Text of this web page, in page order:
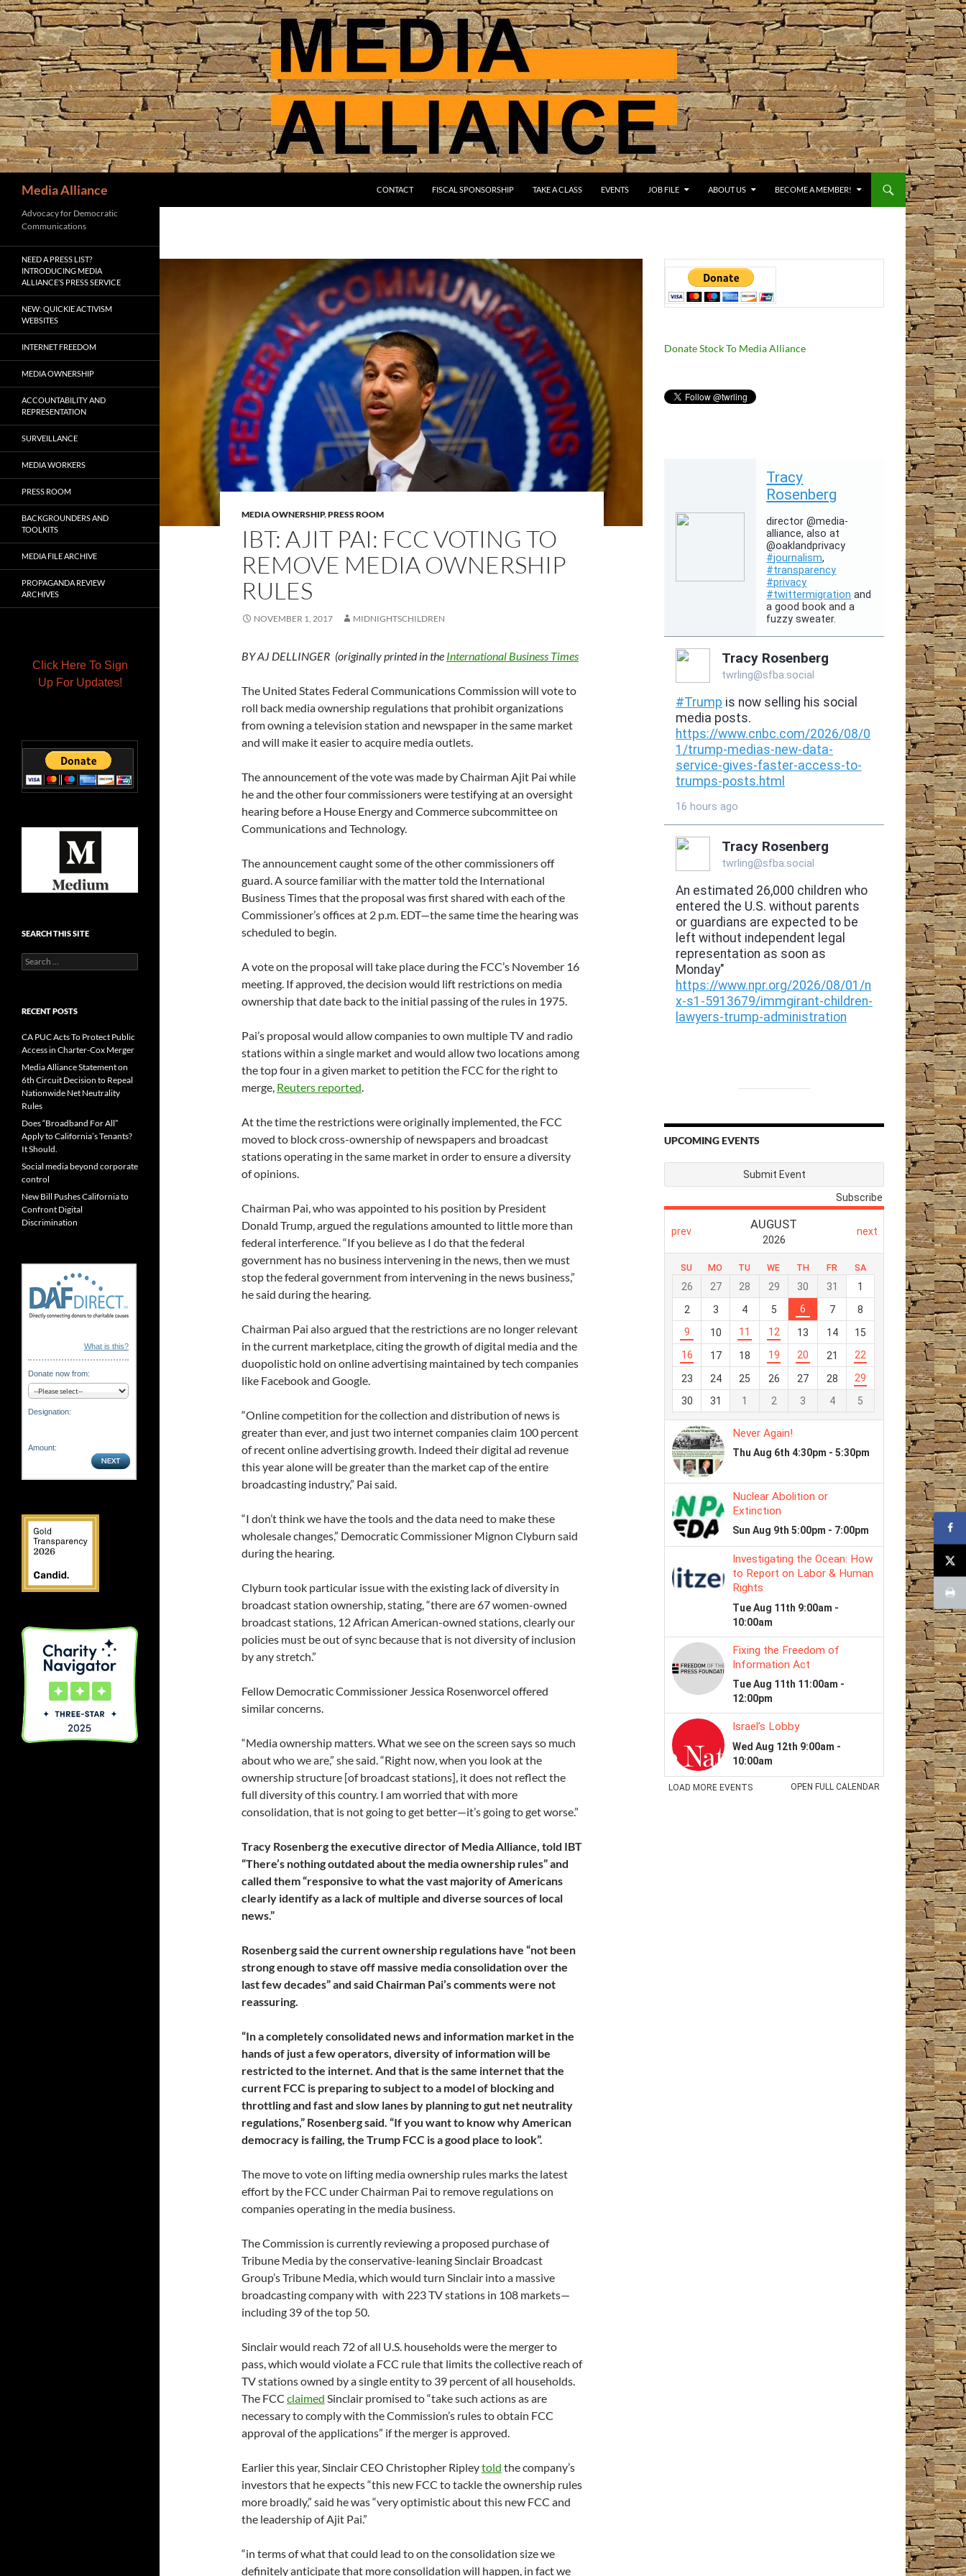
Skip
to
content
Media Alliance CONTACT FISCAL SPONSORSHIP TAKE A CLASS EVENTS JOB FILE ABOUT US BECOME A MEMBER!
MEDIA OWNERSHIP,PRESS ROOM
IBT: AJIT PAI: FCC VOTING TO
REMOVE MEDIA OWNERSHIP
RULES
NOVEMBER 1, 2017 MIDNIGHTSCHILDREN
BYAJ DELLINGER (originally printed in the International Business Times
The United States Federal Communications Commission will vote to
roll back media ownership regulations that prohibit organizations
from owning a television station and newspaper in the same market
and will make it easier to acquire media outlets.
The announcement of the vote was made by Chairman Ajit Pai while
he and the other four commissioners were testifying at an oversight
hearing before a House Energy and Commerce subcommittee on
Communications and Technology.
The announcement caught some of the other commissioners off
guard. A source familiar with the matter told the International
Business Times that the proposal was first shared with each of the
Commissioner’s offices at 2 p.m. EDT—the same time the hearing was
scheduled to begin.
A vote on the proposal will take place during the FCC’s November 16
meeting. If approved, the decision would lift restrictions on media
ownership that date back to the initial passing of the rules in 1975.
Pai’s proposal would allow companies to own multiple TV and radio
stations within a single market and would allow two locations among
the top four in a given market to petition the FCC for the right to
merge, Reuters reported.
At the time the restrictions were originally implemented, the FCC
moved to block cross-ownership of newspapers and broadcast
stations operating in the same market in order to ensure a diversity
of opinions.
Chairman Pai, who was appointed to his position by President
Donald Trump, argued the regulations amounted to little more than
federal interference. “If you believe as I do that the federal
government has no business intervening in the news, then we must
stop the federal government from intervening in the news business,”
he said during the hearing.
Chairman Pai also argued that the restrictions are no longer relevant
in the current marketplace, citing the growth of digital media and the
duopolistic hold on online advertising maintained by tech companies
like Facebook and Google.
“Online competition for the collection and distribution of news is
greater than ever, and just two internet companies claim 100 percent
of recent online advertising growth. Indeed their digital ad revenue
this year alone will be greater than the market cap of the entire
broadcasting industry,” Pai said.
“I don’t think we have the tools and the data need to make these
wholesale changes,” Democratic Commissioner Mignon Clyburn said
during the hearing.
Clyburn took particular issue with the existing lack of diversity in
broadcast station ownership, stating, “there are 67 women-owned
broadcast stations, 12 African American-owned stations, clearly our
policies must be out of sync because that is not diversity of inclusion
by any stretch.”
Fellow Democratic Commissioner Jessica Rosenworcel offered
similar concerns.
“Media ownership matters. What we see on the screen says so much
about who we are,” she said. “Right now, when you look at the
ownership structure [of broadcast stations], it does not reflect the
full diversity of this country. I am worried that with more
consolidation, that is not going to get better—it’s going to get worse.”
Tracy Rosenberg the executive director of Media Alliance, told IBT
“There’s nothing outdated about the media ownership rules” and
called them “responsive to what the vast majority of Americans
clearly identify as a lack of multiple and diverse sources of local
news.”
Rosenberg said the current ownership regulations have “not been
strong enough to stave off massive media consolidation over the
last few decades” and said Chairman Pai’s comments were not
reassuring.
“In a completely consolidated news and information market in the
hands of just a few operators, diversity of information will be
restricted to the internet. And that is the same internet that the
current FCC is preparing to subject to a model of blocking and
throttling and fast and slow lanes by planning to gut net neutrality
regulations,” Rosenberg said. “If you want to know why American
democracy is failing, the Trump FCC is a good place to look”.
The move to vote on lifting media ownership rules marks the latest
effort by the FCC under Chairman Pai to remove regulations on
companies operating in the media business.
The Commission is currently reviewing a proposed purchase of
Tribune Media by the conservative-leaning Sinclair Broadcast
Group’s Tribune Media, which would turn Sinclair into a massive
broadcasting company with with 223 TV stations in 108 markets—
including 39 of the top 50.
Sinclair would reach 72 of all U.S. households were the merger to
pass, which would violate a FCC rule that limits the collective reach of
TV stations owned by a single entity to 39 percent of all households.
The FCC claimed Sinclair promised to “take such actions as are
necessary to comply with the Commission’s rules to obtain FCC
approval of the applications” if the merger is approved.
Earlier this year, Sinclair CEO Christopher Ripleytold the company’s
investors that he expects “this new FCC to tackle the ownership rules
more broadly,” said he was “very optimistic about this new FCC and
the leadership of Ajit Pai.”
“in terms of what that could lead to on the consolidation size we
definitely anticipate that more consolidation will happen, in fact we
Donate Stock To Media Alliance
UPCOMING EVENTS
Advocacy for Democratic
Communications
NEED A PRESS LIST?
INTRODUCING MEDIA
ALLIANCE’S PRESS SERVICE
NEW: QUICKIE ACTIVISM
WEBSITES
INTERNET FREEDOM
MEDIA OWNERSHIP
ACCOUNTABILITY AND
REPRESENTATION
SURVEILLANCE
MEDIA WORKERS
PRESS ROOM
BACKGROUNDERS AND
TOOLKITS
MEDIA FILE ARCHIVE
PROPAGANDA REVIEW
ARCHIVES
Click Here To Sign
Up For Updates!
SEARCH THIS SITE
Search
for:
RECENT POSTS
CA PUC Acts To Protect Public
Access in Charter-Cox Merger
Media Alliance Statement on
6th Circuit Decision to Repeal
Nationwide Net Neutrality
Rules
Does “Broadband For All”
Apply to California’s Tenants?
It Should.
Social media beyond corporate
control
New Bill Pushes California to
Confront Digital
Discrimination
What is this?
Donate now from:
Designation:
Amount: